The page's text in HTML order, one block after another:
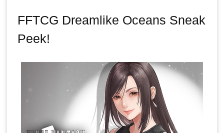
FFTCG Dreamlike Oceans Sneak
Peek!